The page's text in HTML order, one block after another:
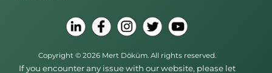
Copyright © 2026 Mert Döküm. All rights reserved.
If you encounter any issue with our website, please let